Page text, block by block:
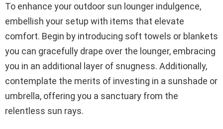
To enhance your outdoor sun lounger indulgence,
embellish your setup with items that elevate
comfort. Begin by introducing soft towels or blankets
you can gracefully drape over the lounger, embracing
you in an additional layer of snugness. Additionally,
contemplate the merits of investing in a sunshade or
umbrella, offering you a sanctuary from the
relentless sun rays.